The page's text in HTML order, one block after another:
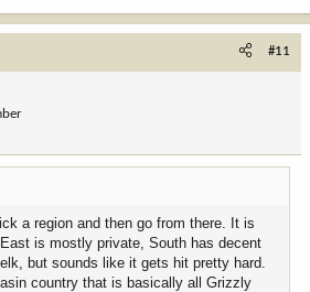
#11
a region and then go from there. It is
is mostly private, South has decent
but sounds like it gets hit pretty hard.
country that is basically all Grizzly